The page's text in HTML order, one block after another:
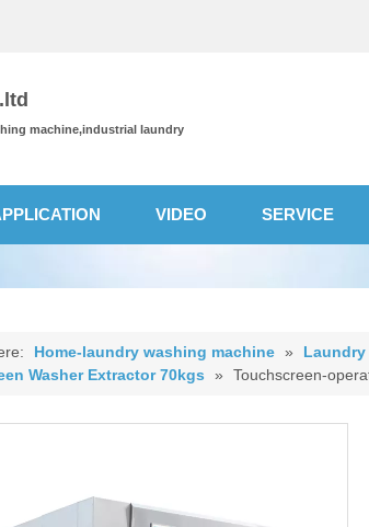
machine,industrial laundry
VIDEO SERVICE
Home-laundry washing machine » Laundry
Washer Extractor 70kgs » Touchscreen-